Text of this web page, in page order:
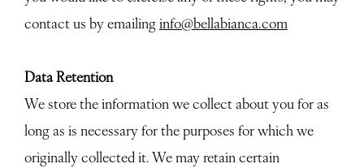
contact us by emailinginfo@bellabianca.com
Data Retention
We store the information we collect about you for as
long as is necessary for the purposes for which we
originally collected it. We may retain certain